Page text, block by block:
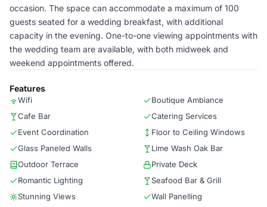
occasion. The space can accommodate a maximum of 100
guests seated for a wedding breakfast, with additional
capacity in the evening. One-to-one viewing appointments with
the wedding team are available, with both midweek and
weekend appointments offered.
Features
Wifi
Boutique Ambiance
Cafe Bar
Catering Services
Event Coordination
Floor to Ceiling Windows
Glass Paneled Walls
Lime Wash Oak Bar
Outdoor Terrace
Private Deck
Romantic Lighting
Seafood Bar & Grill
Stunning Views
Wall Panelling